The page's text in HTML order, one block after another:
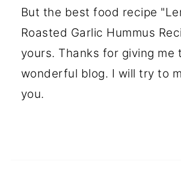
But the best food recipe
Roasted Garlic Hummus
yours. Thanks for giving me
wonderful blog. I will try to
you.